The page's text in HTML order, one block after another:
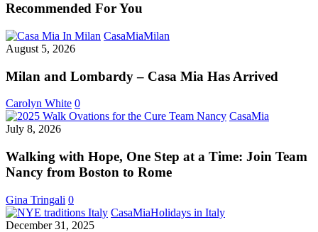
Recommended For You
CasaMiaMilan
–
Has
Arrived
August 5, 2026
Milan and Lombardy – Casa Mia Has Arrived
Carolyn White 0
CasaMia
One
July 8, 2026
Walking with Hope, One Step at a Time: Join Team
Nancy from Boston to Rome
Gina Tringali 0
CasaMiaHolidays in ItalyItalian
December 31, 2025